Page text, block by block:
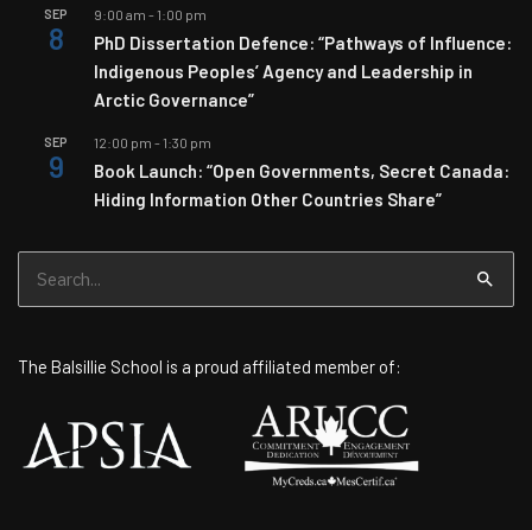
SEP
8
9:00 am - 1:00 pm
PhD Dissertation Defence: “Pathways of Influence:
Indigenous Peoples’ Agency and Leadership in
Arctic Governance”
SEP
9
12:00 pm - 1:30 pm
Book Launch: “Open Governments, Secret Canada:
Hiding Information Other Countries Share”
for:
The Balsillie School is a proud affiliated member of: